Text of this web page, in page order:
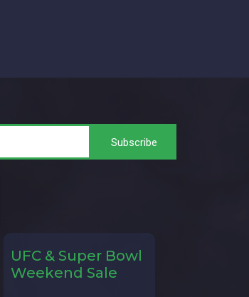
UFC & Super Bowl
Weekend Sale